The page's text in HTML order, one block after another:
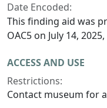
Date Encoded:
This finding aid was
OAC5 on July 14,
ACCESS AND USE
Restrictions:
Contact museum for